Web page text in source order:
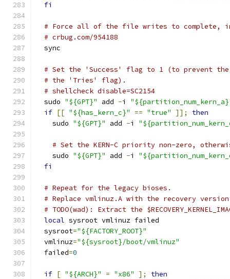
fi
# Force all of the file writes to complete,
# crbug.com/954188
  sync
# Set the 'Success' flag to 1 (to prevent the
# the 'Tries' flag).
# shellcheck disable=SC2154
  sudo
"${GPT}" add -i
if [[ "${has_kern_c}" == "true" ]];
then
    sudo
"${GPT}" add -i
# Set the KERN-C priority non-zero,
    sudo
"${GPT}" add -i
fi
# Repeat for the legacy bioses.
# Replace vmlinuz.A with the recovery
# TODO(wad): Extract the
local sysroot vmlinuz failed
  sysroot
="${FACTORY_ROOT}"
  vmlinuz
="${sysroot}/boot/vmlinuz"
  failed
=0
if [ "${ARCH}" = "x86" ];
then